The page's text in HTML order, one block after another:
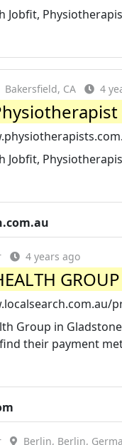
Jobfit,
Bakersfield, CA 4
Jobfit,
4 years ago
Group in
their payment
Berlin, Berlin,